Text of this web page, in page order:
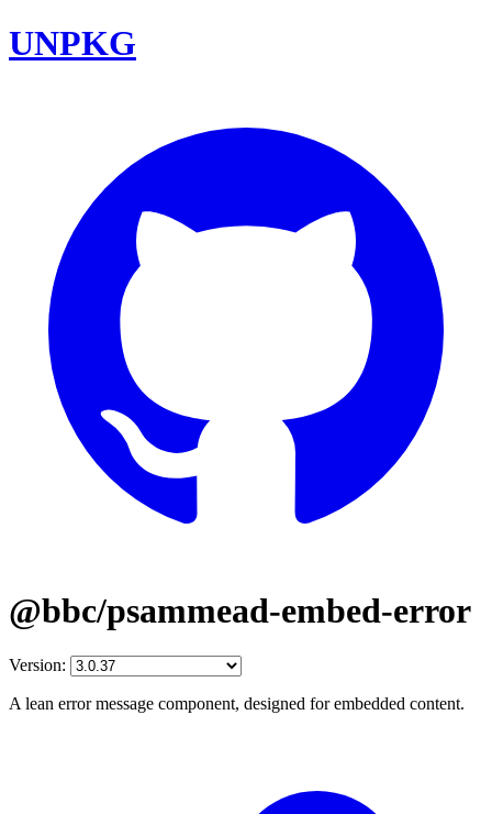
UNPKG
@bbc/psammead-embed-error
Version:
A lean error message component, designed for embedded content.